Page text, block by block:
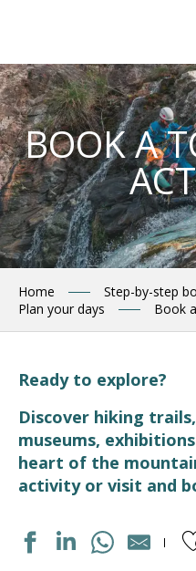
principal
BOOK A
Home
Step-by-step
Plan your days
Book
Ready to explore?
Discover hiking
museums,
heart of the
activity or visit and